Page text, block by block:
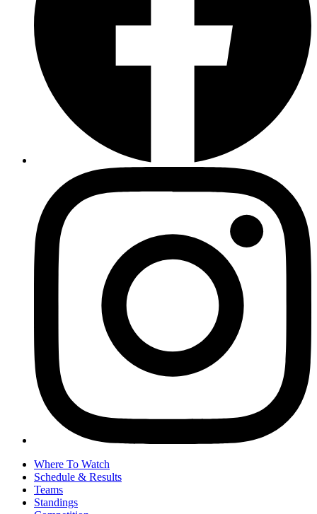
Where To Watch
Schedule & Results
Teams
Standings